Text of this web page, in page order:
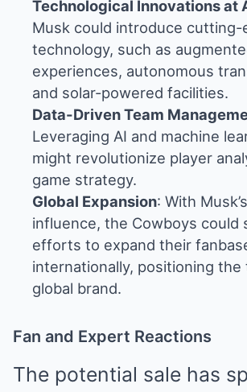
Technological Innovations at
Musk could introduce cutting-
technology, such as
experiences, autonomous
and solar-powered facilities.
Data-Driven Team
Leveraging AI and machine
might revolutionize player
game strategy.
Global Expansion: With
influence, the Cowboys could
efforts to expand their
internationally, positioning the
global brand.
Fan and Expert Reactions
The potential sale has